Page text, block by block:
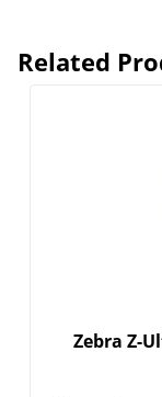
Related
Zebra Z-